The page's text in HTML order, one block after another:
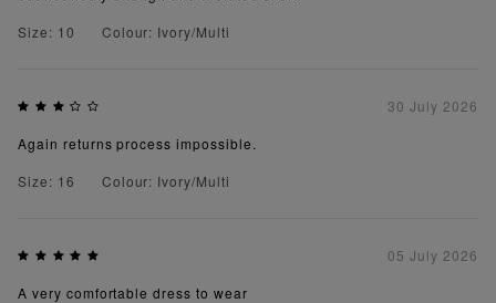
Size: 10
Colour: Ivory/Multi
30 July 2026
Again returns process impossible.
Size: 16
Colour: Ivory/Multi
05 July 2026
A very comfortable dress to wear